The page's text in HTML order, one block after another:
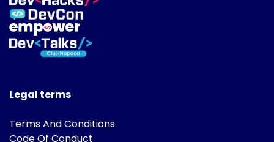
Legal terms
Terms And Conditions
Code Of Conduct